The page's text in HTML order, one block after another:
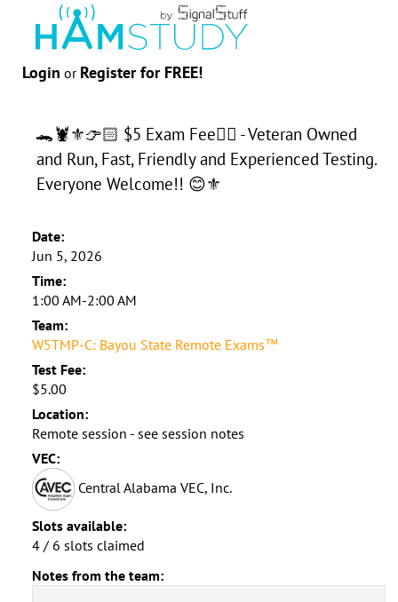
Login or Register for FREE!
🐊🦞⚜️👉🏻 $5 Exam Fee👈🏻 - Veteran Owned
and Run, Fast, Friendly and Experienced Testing.
Everyone Welcome!! 😊⚜️
Date:
Jun 5, 2026
Time:
1:00 AM-2:00 AM
Team:
W5TMP-C: Bayou State Remote Exams™
Test Fee:
$5.00
Location:
Remote session - see session notes
VEC:
Central Alabama VEC, Inc.
Slots available:
4 / 6 slots claimed
Notes from the team: